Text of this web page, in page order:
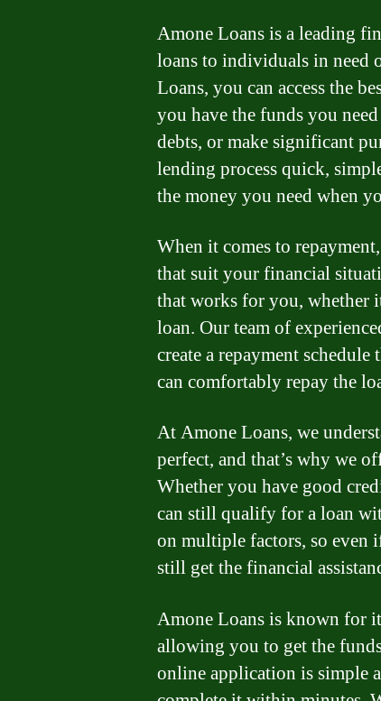
Amone Loans is a leading
loans to individuals in need
Loans, you can access the
you have the funds you
debts, or make significant
lending process quick,
the money you need when
When it comes to
that suit your financial
that works for you, whether
loan. Our team of
create a repayment
can comfortably repay the
At Amone Loans, we
perfect, and that’s why we
Whether you have good
can still qualify for a loan
on multiple factors, so even
still get the financial
Amone Loans is known for
allowing you to get the
online application is simple